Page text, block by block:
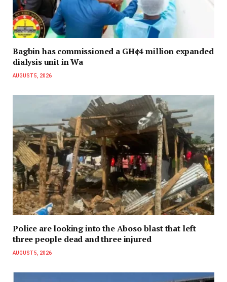
Bagbin has commissioned a GH¢4 million expanded
dialysis unit in Wa
AUGUST 5, 2026
Police are looking into the Aboso blast that left
three people dead and three injured
AUGUST 5, 2026